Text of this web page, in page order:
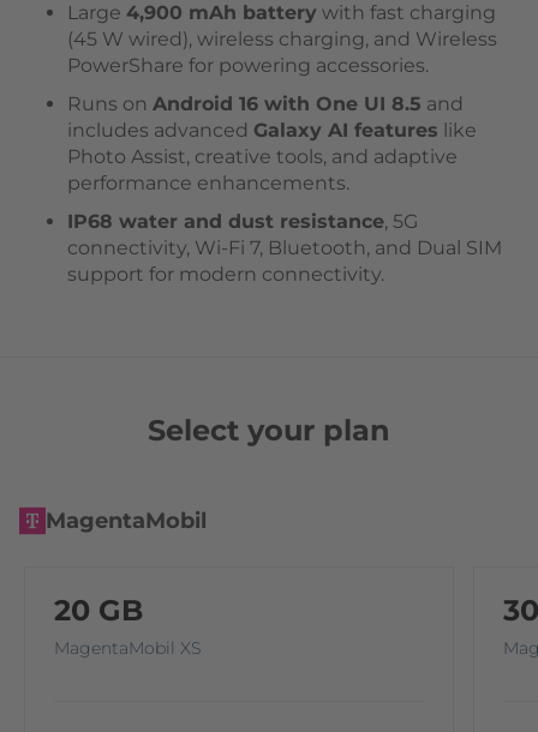
Large 4,900 mAh battery with fast charging
(45 W wired), wireless charging, and Wireless
PowerShare for powering accessories.
Runs on Android 16 with One UI 8.5 and
includes advanced Galaxy AI features like
Photo Assist, creative tools, and adaptive
performance enhancements.
IP68 water and dust resistance, 5G
connectivity, Wi-Fi 7, Bluetooth, and Dual SIM
support for modern connectivity.
Select your plan
MagentaMobil
20 GB
MagentaMobil XS